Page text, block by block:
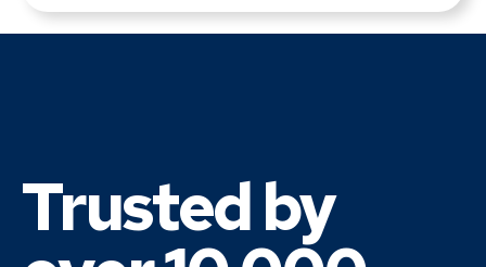
Trusted by